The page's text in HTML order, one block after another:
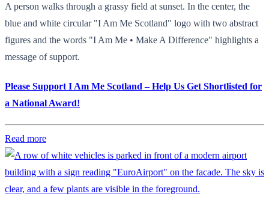
A person walks through a grassy field at sunset. In the center, the
blue and white circular "I Am Me Scotland" logo with two abstract
figures and the words "I Am Me • Make A Difference" highlights a
message of support.
Please Support I Am Me Scotland – Help Us Get Shortlisted for
a National Award!
Read more